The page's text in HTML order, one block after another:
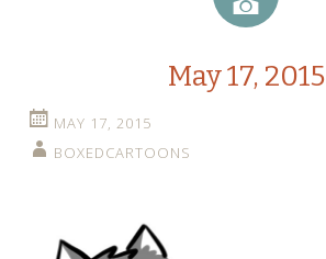
Image
May 17, 2015
MAY 17, 2015
BOXEDCARTOONS